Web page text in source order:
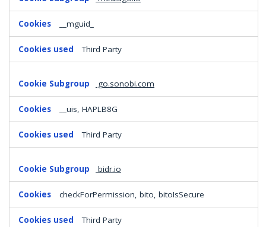
__mguid_
Third Party
go.sonobi.com
__uis, HAPLB8G
Third Party
bidr.io
checkForPermission, bito, bitoIsSecure
Third Party